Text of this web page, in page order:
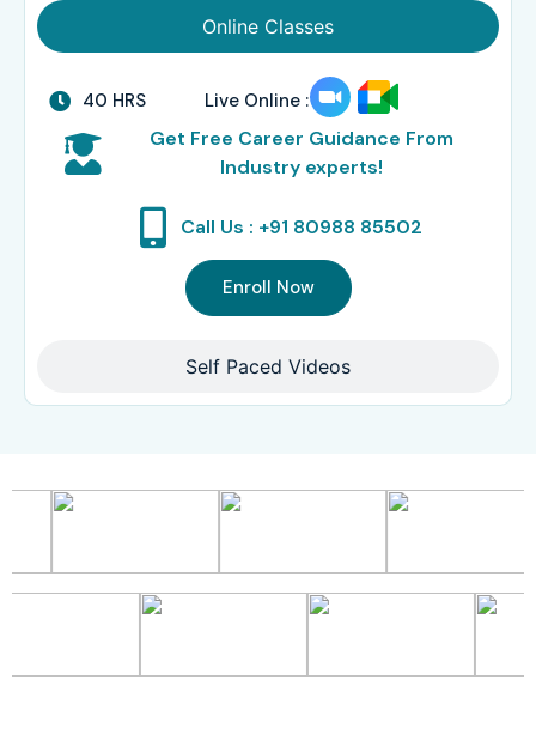
Online Classes
Self Paced Videos
40 HRS Live Online :
Get Free Career Guidance From
Industry experts!
Call Us : +91 80988 85502
Enroll Now